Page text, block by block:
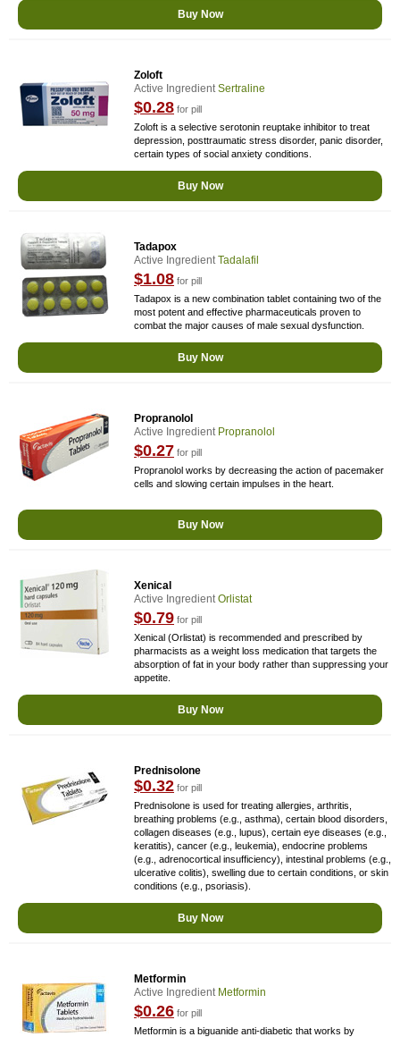
Buy Now
Zoloft
Active IngredientSertraline
$0.28 for pill
Zoloft is a selective serotonin reuptake inhibitor to treat
depression, posttraumatic stress disorder, panic disorder,
certain types of social anxiety conditions.
Buy Now
Tadapox
Active IngredientTadalafil
$1.08 for pill
Tadapox is a new combination tablet containing two of the
most potent and effective pharmaceuticals proven to
combat the major causes of male sexual dysfunction.
Buy Now
Propranolol
Active Ingredient Propranolol
$0.27 for pill
Propranolol works by decreasing the action of pacemaker
cells and slowing certain impulses in the heart.
Buy Now
Xenical
Active IngredientOrlistat
$0.79 for pill
Xenical (Orlistat) is recommended and prescribed by
pharmacists as a weight loss medication that targets the
absorption of fat in your body rather than suppressing your
appetite.
Buy Now
Prednisolone
$0.32 for pill
Prednisolone is used for treating allergies, arthritis,
breathing problems (e.g., asthma), certain blood disorders,
collagen diseases (e.g., lupus), certain eye diseases (e.g.,
keratitis), cancer (e.g., leukemia), endocrine problems
(e.g., adrenocortical insufficiency), intestinal problems (e.g.,
ulcerative colitis), swelling due to certain conditions, or skin
conditions (e.g., psoriasis).
Buy Now
Metformin
Active Ingredient Metformin
$0.26 for pill
Metformin is a biguanide anti-diabetic that works by